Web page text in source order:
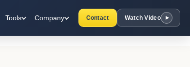
Tools Company Contact Watch Video